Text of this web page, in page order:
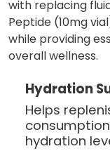
with replacing
Peptide (10mg
while providing
overall wellness.
Hydration
Helps
hydration